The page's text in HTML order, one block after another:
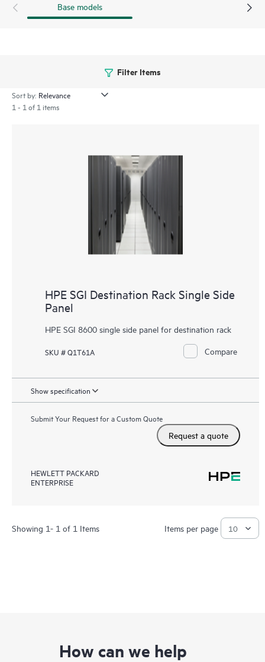
Base models
Filter Items
Sort by:
1 - 1 of 1 items
HPE SGI Destination Rack Single Side
Panel
HPE SGI 8600 single side panel for destination rack
SKU # Q1T61A Compare
Show specification
Submit Your Request for a Custom Quote
Request a quote
HEWLETT PACKARD
ENTERPRISE
Showing 1- 1 of 1 Items Items per page
How can we help